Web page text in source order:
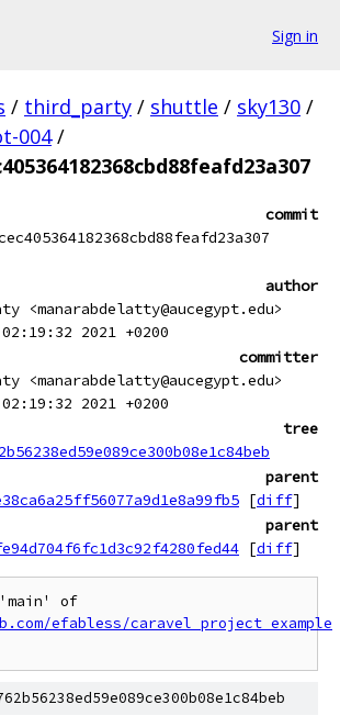
Sign in
/ third_party / shuttle / sky130 /
004 /
commit
author
<manarabdelatty@aucegypt.edu>
2021 +0200
committer
<manarabdelatty@aucegypt.edu>
2021 +0200
tree
parent
[diff]
parent
[diff]
efabless/caravel_project_example